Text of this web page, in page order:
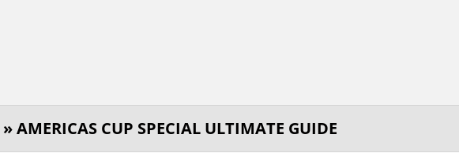
» AMERICAS CUP SPECIAL ULTIMATE GUIDE